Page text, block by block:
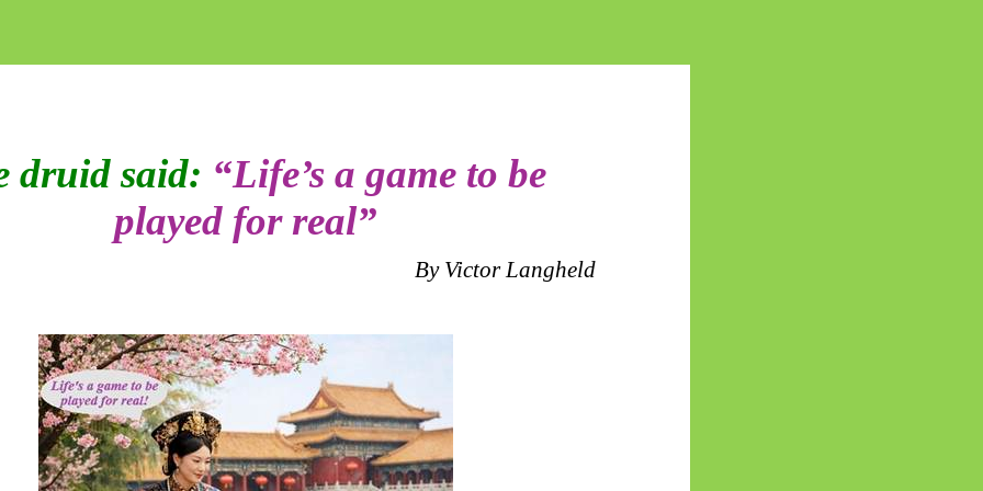
druid said: “Life’s a game to be
played for real”
By Victor Langheld